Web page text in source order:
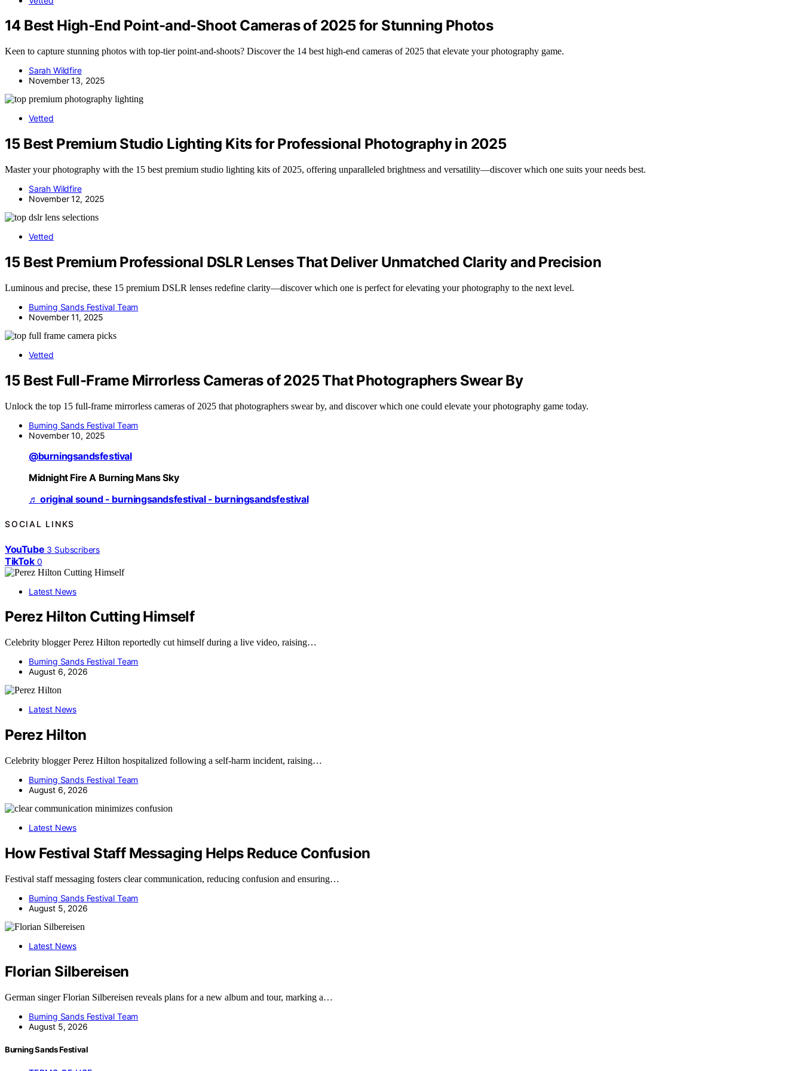
14 Best High-End Point-and-Shoot Cameras of 2025 for Stunning Photos
Keen to capture stunning photos with top-tier point-and-shoots? Discover the 14 best high-end cameras of 2025 that elevate your photography game.
Sarah Wildfire
November 13, 2025
Vetted
15 Best Premium Studio Lighting Kits for Professional Photography in 2025
Master your photography with the 15 best premium studio lighting kits of 2025, offering unparalleled brightness and versatility—discover which one suits your needs best.
Sarah Wildfire
November 12, 2025
Vetted
15 Best Premium Professional DSLR Lenses That Deliver Unmatched Clarity and Precision
Luminous and precise, these 15 premium DSLR lenses redefine clarity—discover which one is perfect for elevating your photography to the next level.
Burning Sands Festival Team
November 11, 2025
Vetted
15 Best Full-Frame Mirrorless Cameras of 2025 That Photographers Swear By
Unlock the top 15 full-frame mirrorless cameras of 2025 that photographers swear by, and discover which one could elevate your photography game today.
Burning Sands Festival Team
November 10, 2025
@burningsandsfestival
Midnight Fire A Burning Mans Sky
♬ original sound - burningsandsfestival - burningsandsfestival
SOCIAL LINKS
YouTube 3 Subscribers
TikTok 0
Latest News
Perez Hilton Cutting Himself
Celebrity blogger Perez Hilton reportedly cut himself during a live video, raising…
Burning Sands Festival Team
August 6, 2026
Latest News
Perez Hilton
Celebrity blogger Perez Hilton hospitalized following a self-harm incident, raising…
Burning Sands Festival Team
August 6, 2026
Latest News
How Festival Staff Messaging Helps Reduce Confusion
Festival staff messaging fosters clear communication, reducing confusion and ensuring…
Burning Sands Festival Team
August 5, 2026
Latest News
Florian Silbereisen
German singer Florian Silbereisen reveals plans for a new album and tour, marking a…
Burning Sands Festival Team
August 5, 2026
Burning Sands Festival